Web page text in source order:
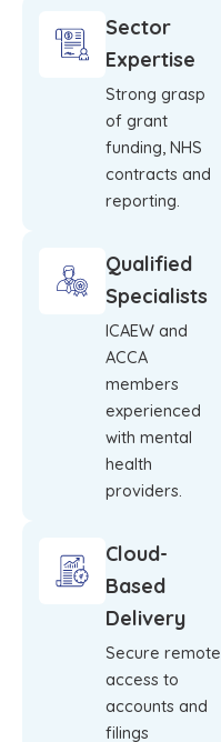
Sector
Expertise
Strong grasp
of grant
funding, NHS
contracts and
reporting.
Qualified
Specialists
ICAEW and
ACCA
members
experienced
with mental
health
providers.
Cloud-
Based
Delivery
Secure remote
access to
accounts and
filings